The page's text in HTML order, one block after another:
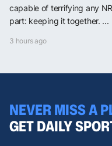
capable of terrifying any
part: keeping it together. ...
3 hours ago
NEVER MISS A
GET DAILY